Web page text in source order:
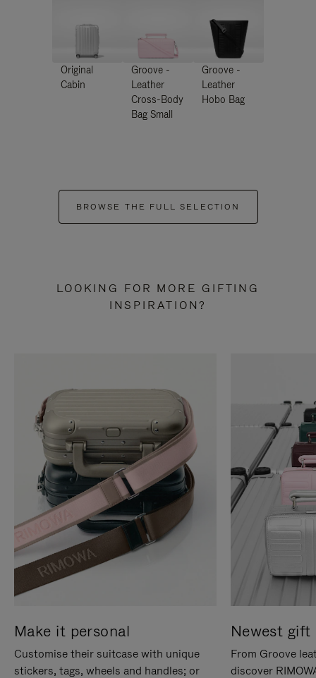
Original
Cabin
Groove -
Leather
Cross-Body
Bag Small
Groove -
Leather
Hobo Bag
BROWSE THE FULL SELECTION
LOOKING FOR MORE GIFTING
INSPIRATION?
Make it personal
Customise their suitcase with unique
stickers, tags, wheels and handles; or
Newest gift
From Groove
discover